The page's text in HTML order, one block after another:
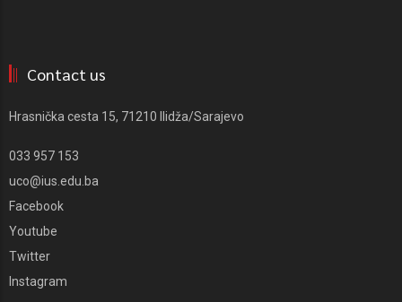
Contact us
Hrasnička cesta 15, 71210 Ilidža/Sarajevo
033 957 153
uco@ius.edu.ba
Facebook
Youtube
Twitter
Instagram